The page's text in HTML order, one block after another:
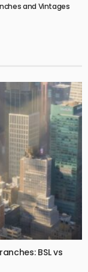
and Vintages
BSL vs